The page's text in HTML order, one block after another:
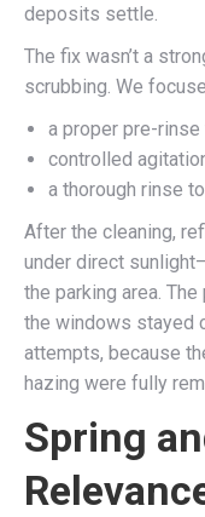
deposits settle.
The fix wasn’t a
scrubbing. We
a proper pre-
controlled
a thorough rinse
After the cleaning,
under direct
the parking area.
the windows stayed
attempts, because
hazing were fully
Spring